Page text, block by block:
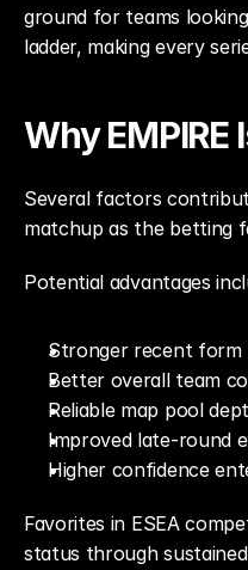
ground for teams
ladder, making every
Why EMPIRE
Several factors
matchup as the betting
Potential advantages
Stronger recent form
Better overall team
Reliable map pool
Improved late-round
Higher confidence
Favorites in ESEA
status through